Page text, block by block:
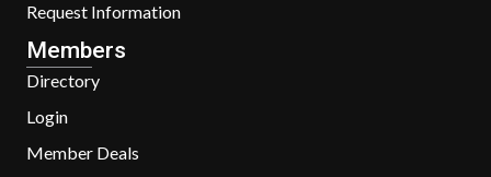
Request Information
Members
Directory
Login
Member Deals